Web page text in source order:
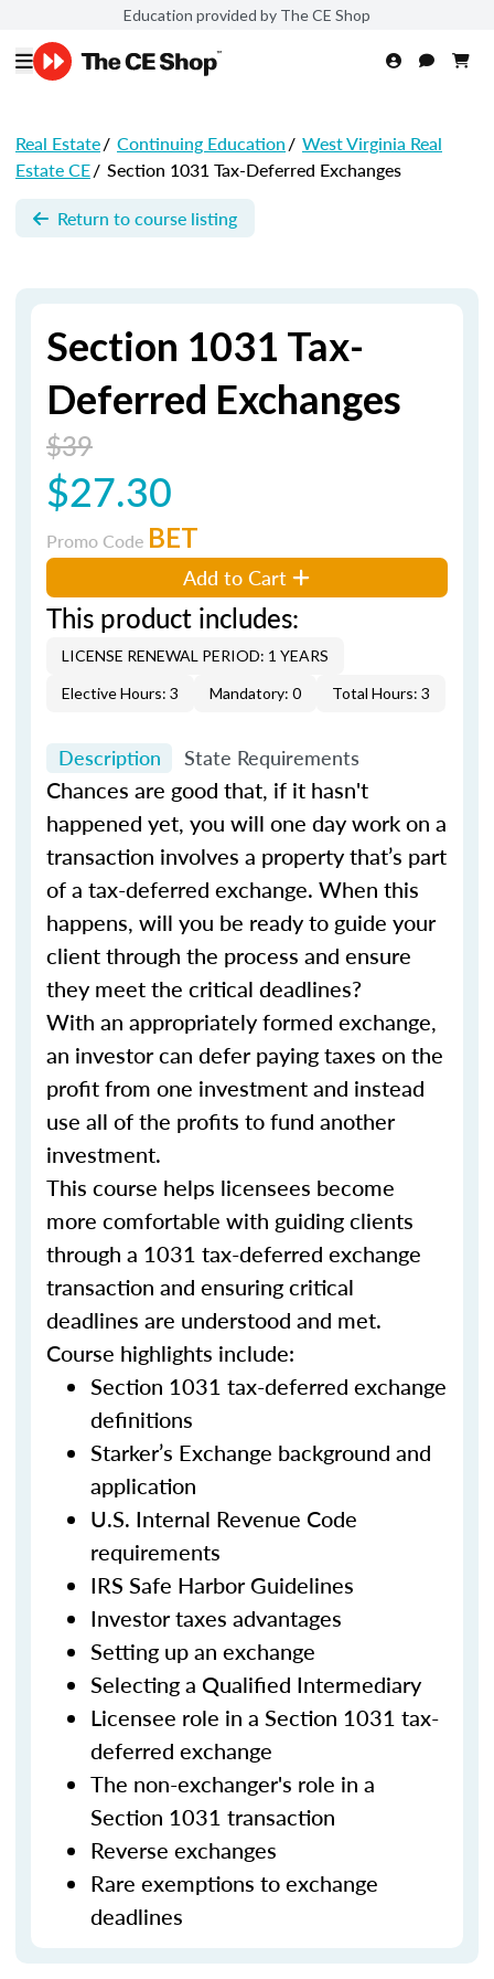
Education provided by The CE Shop
Real Estate/ Continuing Education/ West Virginia Real
Estate CE/ Section 1031 Tax-Deferred Exchanges
Return to course listing
Section 1031 Tax-
Deferred Exchanges
$39
$27.30
Promo Code BET
Add to Cart
This product includes:
LICENSE RENEWAL PERIOD: 1 YEARS
Elective Hours: 3
Mandatory: 0 Total Hours: 3
Description State Requirements
Chances are good that, if it hasn't
happened yet, you will one day work on a
transaction involves a property that’s part
of a tax-deferred exchange. When this
happens, will you be ready to guide your
client through the process and ensure
they meet the critical deadlines?
With an appropriately formed exchange,
an investor can defer paying taxes on the
profit from one investment and instead
use all of the profits to fund another
investment.
This course helps licensees become
more comfortable with guiding clients
through a 1031 tax-deferred exchange
transaction and ensuring critical
deadlines are understood and met.
Course highlights include:
Section 1031 tax-deferred exchange
definitions
Starker’s Exchange background and
application
U.S. Internal Revenue Code
requirements
IRS Safe Harbor Guidelines
Investor taxes advantages
Setting up an exchange
Selecting a Qualified Intermediary
Licensee role in a Section 1031 tax-
deferred exchange
The non-exchanger's role in a
Section 1031 transaction
Reverse exchanges
Rare exemptions to exchange
deadlines